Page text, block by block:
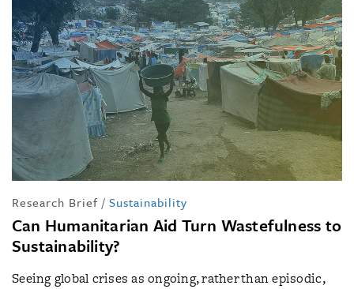
Research Brief / Sustainability
Can Humanitarian Aid Turn Wastefulness to
Sustainability?
Seeing global crises as ongoing, rather than episodic,